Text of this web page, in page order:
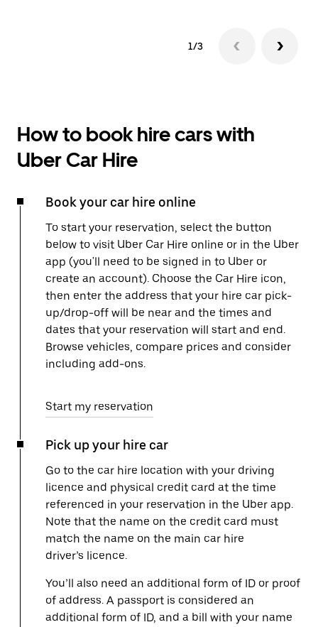
1/3
How to book hire cars with
Uber Car Hire
Book your car hire online
To start your reservation, select the button
below to visit Uber Car Hire online or in the Uber
app (you'll need to be signed in to Uber or
create an account). Choose the Car Hire icon,
then enter the address that your hire car pick-
up/drop-off will be near and the times and
dates that your reservation will start and end.
Browse vehicles, compare prices and consider
including add-ons.
Start my reservation
Pick up your hire car
Go to the car hire location with your driving
licence and physical credit card at the time
referenced in your reservation in the Uber app.
Note that the name on the credit card must
match the name on the main car hire
driver’s licence.
You’ll also need an additional form of ID or proof
of address. A passport is considered an
additional form of ID, and a bill with your name